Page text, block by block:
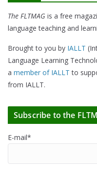
The FLTMAG is a free
language teaching and
Brought to you by IALLT
Language Learning
a member of IALLT to
from IALLT.
Subscribe to the
E-mail*